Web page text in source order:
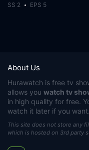
SS 2 EPS 5
About Us
Hurawatch is free tv
allows you watch tv
in high quality for free.
watch it later if you want.
This site does not store any
which is hosted on 3rd party